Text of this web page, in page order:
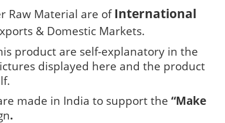
Raw Material are of International
& Domestic Markets.
product are self-explanatory in the
displayed here and the product
made in India to support the “Make
.